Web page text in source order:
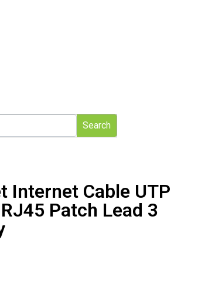
Search
Internet Cable UTP
Patch Lead 3